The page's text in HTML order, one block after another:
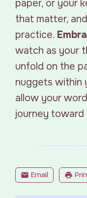
paper, or your
that matter,
practice.
watch as your
unfold on the
nuggets within
allow your
journey toward
mail Email print